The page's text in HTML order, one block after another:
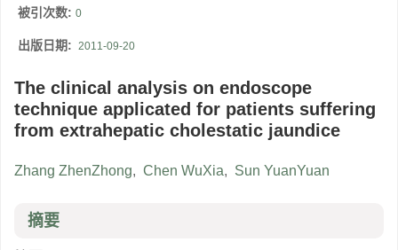
被引次数: 0
出版日期: 2011-09-20
The clinical analysis on endoscope
technique applicated for patients suffering
from extrahepatic cholestatic jaundice
Zhang ZhenZhong, Chen WuXia, Sun YuanYuan
摘要